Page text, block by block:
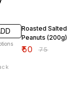
Roasted Salted
Peanuts (200g)
₹50 ₹75